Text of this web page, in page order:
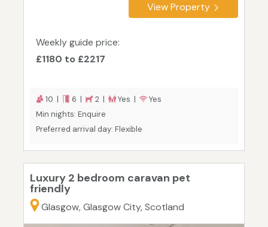
View Property
Weekly guide price:
£1180 to £2217
10 | 6 | 2 | Yes |
Yes
Min nights: Enquire
Preferred arrival day: Flexible
Luxury 2 bedroom caravan pet
friendly
Glasgow, Glasgow City, Scotland